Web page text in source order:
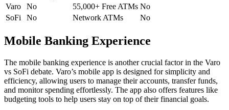
Varo
No 55,000+ Free ATMs No
SoFi
No Network ATMs No
Mobile Banking Experience
The mobile banking experience is another crucial factor in the Varo
vs SoFi debate. Varo’s mobile app is designed for simplicity and
efficiency, allowing users to manage their accounts, transfer funds,
and monitor spending effortlessly. The app also offers features like
budgeting tools to help users stay on top of their financial goals.